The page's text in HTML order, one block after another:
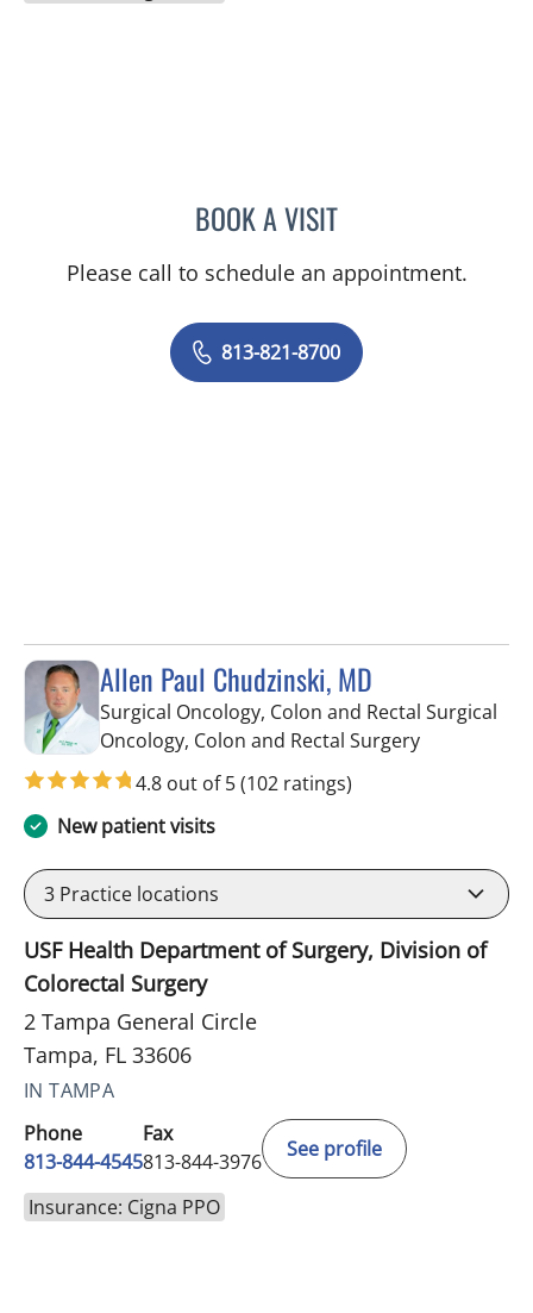
BOOK A VISITANTOINETTE SPOTO
Please call to schedule an appointment.
813-821-8700
Allen Paul Chudzinski, MD
Surgical Oncology, Colon and Rectal Surgical
Oncology, Colon and Rectal Surgeryin Tampa, FL
4.8 out of 5(102 ratings)
New patient visits
3 Practice locations
USF Health Department of Surgery, Division of
Colorectal Surgery
2 Tampa General Circle
Tampa, FL 33606
IN TAMPA
Phone
813-844-4545
Fax
813-844-3976
See profile
Insurance: Cigna PPO